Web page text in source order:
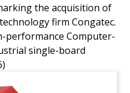
the acquisition of
firm Congatec.
performance Computer-
single-board